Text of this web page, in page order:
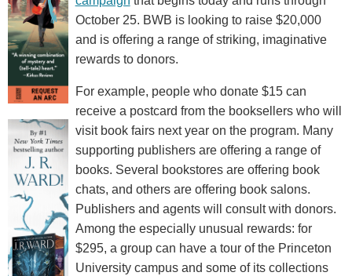
October 25. BWB is looking to raise $20,000
and is offering a range of striking, imaginative
rewards to donors.
For example, people who donate $15 can
receive a postcard from the booksellers who will
visit book fairs next year on the program. Many
supporting publishers are offering a range of
books. Several bookstores are offering book
chats, and others are offering book salons.
Publishers and agents will consult with donors.
Among the especially unusual rewards: for
$295, a group can have a tour of the Princeton
University campus and some of its collections